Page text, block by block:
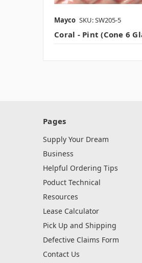
Mayco SKU: SW205-5
Coral - Pint (Cone 6
Pages
Supply Your Dream
Business
Helpful Ordering Tips
Poduct Technical
Resources
Lease Calculator
Pick Up and Shipping
Defective Claims Form
Contact Us